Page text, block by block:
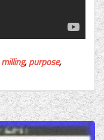
milling,purpose,